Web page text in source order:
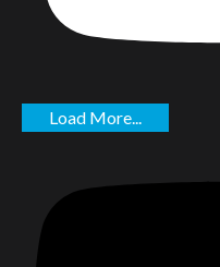
Load More...